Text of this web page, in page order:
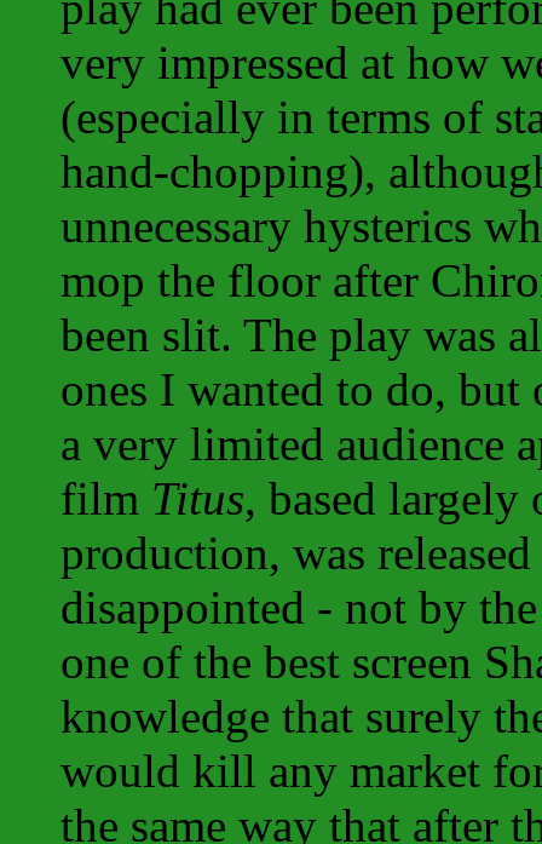
very impressed at how
(especially in terms of
hand-chopping),
unnecessary hysterics
mop the floor after
been slit. The play was
ones I wanted to do,
a very limited audience
film Titus, based largely
production, was
disappointed - not by
one of the best screen
knowledge that surely
would kill any market
the same way that after